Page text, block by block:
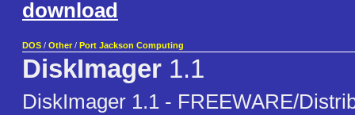
download
DOS / Other / Port Jackson Computing
DiskImager 1.1
DiskImager 1.1 - FREEWARE/